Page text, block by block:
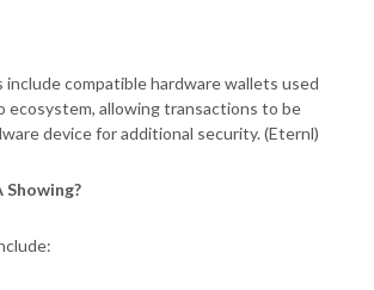
include compatible hardware wallets used
ecosystem, allowing transactions to be
device for additional security. (Eternl)
Showing?